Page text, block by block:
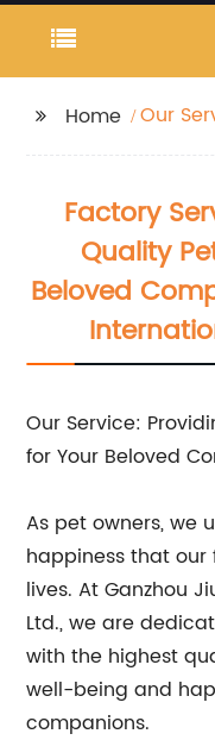
Home Our
Factory
Quality
Beloved
Our Service:
for Your Beloved
As pet owners, we
happiness that
lives. At Ganzhou
Ltd., we are
with the highest
well-being and
companions.